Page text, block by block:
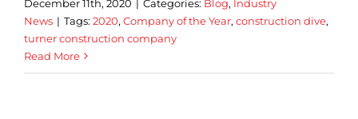
December 11th, 2020 | Categories: Blog, Industry
News | Tags: 2020, Company of the Year, construction dive,
turner construction company
Read More